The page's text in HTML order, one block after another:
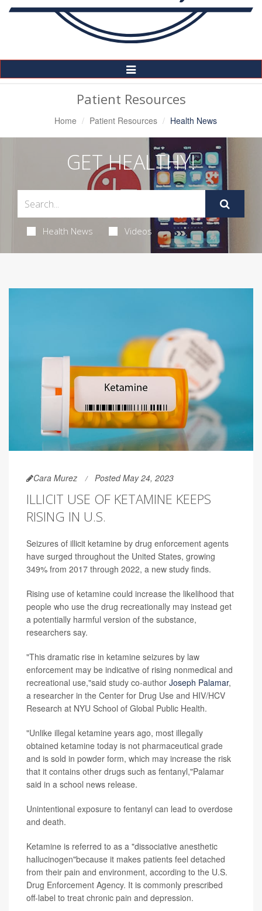
Toggle
Navigation
Patient Resources
Home Patient Resources Health News
GET HEALTHY!
Health News Videos
Cara Murez Posted May 24, 2023
ILLICIT USE OF KETAMINE KEEPS
RISING IN U.S.
Seizures of illicit ketamine by drug enforcement agents
have surged throughout the United States, growing
349% from 2017 through 2022, a new study finds.
Rising use of ketamine could increase the likelihood that
people who use the drug recreationally may instead get
a potentially harmful version of the substance,
researchers say.
"This dramatic rise in ketamine seizures by law
enforcement may be indicative of rising nonmedical and
recreational use,"said study co-author Joseph Palamar,
a researcher in the Center for Drug Use and HIV/HCV
Research at NYU School of Global Public Health.
"Unlike illegal ketamine years ago, most illegally
obtained ketamine today is not pharmaceutical grade
and is sold in powder form, which may increase the risk
that it contains other drugs such as fentanyl,"Palamar
said in a school news release.
Unintentional exposure to fentanyl can lead to overdose
and death.
Ketamine is referred to as a "dissociative anesthetic
hallucinogen"because it makes patients feel detached
from their pain and environment, according to the U.S.
Drug Enforcement Agency. It is commonly prescribed
off-label to treat chronic pain and depression.